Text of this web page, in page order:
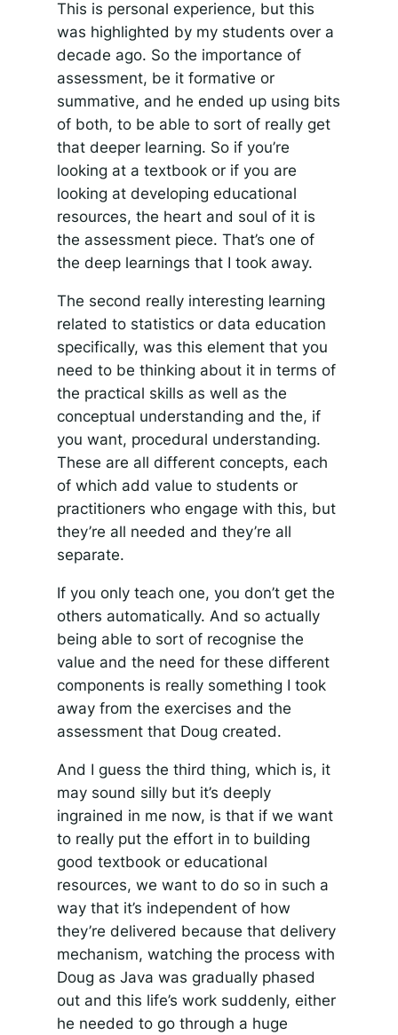
This is personal experience, but this
was highlighted by my students over a
decade ago. So the importance of
assessment, be it formative or
summative, and he ended up using bits
of both, to be able to sort of really get
that deeper learning. So if you’re
looking at a textbook or if you are
looking at developing educational
resources, the heart and soul of it is
the assessment piece. That’s one of
the deep learnings that I took away.
The second really interesting learning
related to statistics or data education
specifically, was this element that you
need to be thinking about it in terms of
the practical skills as well as the
conceptual understanding and the, if
you want, procedural understanding.
These are all different concepts, each
of which add value to students or
practitioners who engage with this, but
they’re all needed and they’re all
separate.
If you only teach one, you don’t get the
others automatically. And so actually
being able to sort of recognise the
value and the need for these different
components is really something I took
away from the exercises and the
assessment that Doug created.
And I guess the third thing, which is, it
may sound silly but it’s deeply
ingrained in me now, is that if we want
to really put the effort in to building
good textbook or educational
resources, we want to do so in such a
way that it’s independent of how
they’re delivered because that delivery
mechanism, watching the process with
Doug as Java was gradually phased
out and this life’s work suddenly, either
he needed to go through a huge